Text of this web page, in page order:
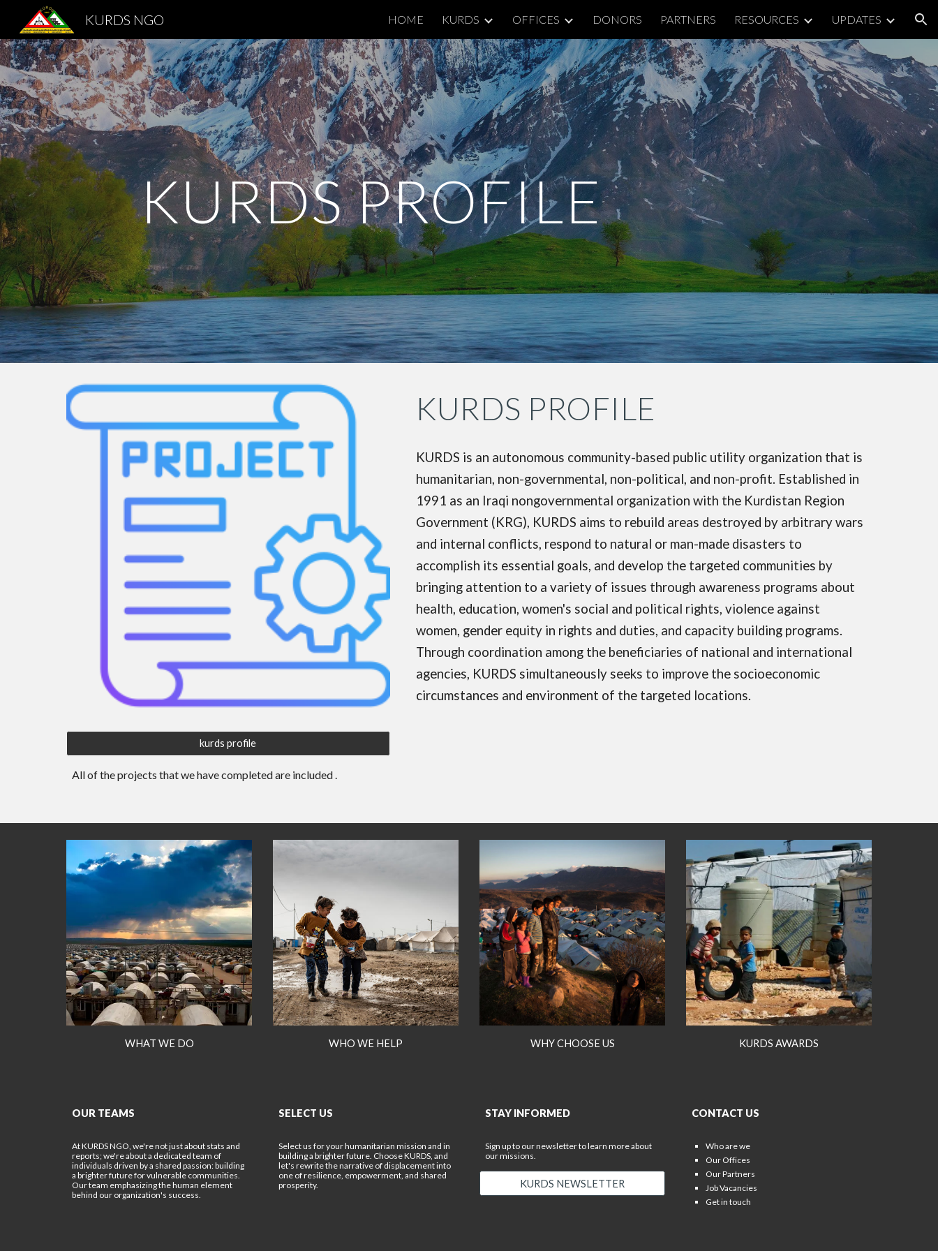
Skip to main content Skip to navigation
KURDS NGO HOME KURDS OFFICES DONORS PARTNERS RESOURCES UPDATES
KURDS PROFILE
kurds profile
All of the projects thatwehave completed are included .
KURDS PROFILE
KURDS is an autonomous community-based public utility organization that is
humanitarian, non-governmental, non-political, and non-profit. Established in
1991 as an Iraqi nongovernmental organization with the Kurdistan Region
Government (KRG), KURDS aims to rebuild areas destroyed by arbitrary wars
and internal conflicts, respond to natural or man-made disasters to
accomplish its essential goals, and develop the targeted communities by
bringing attention to a variety of issues through awareness programs about
health, education, women's social and political rights, violence against
women, gender equity in rights and duties, and capacity building programs.
Through coordination among the beneficiaries of national and international
agencies, KURDS simultaneously seeks to improve the socioeconomic
circumstances and environment of the targeted locations.
WHAT WE DO WHO WE HELP WHY CHOOSE US KURDS AWARDS
OUR TEAMS
At KURDS NGO, we're not just about stats and
reports; we're about a dedicated team of
individuals driven by a shared passion: building
a brighter future for vulnerable communities.
Our team emphasizing the human element
behind our organization's success.
SELECT US
Select us for your humanitarian mission and in
building a brighter future. Choose KURDS, and
let's rewrite the narrative of displacement into
one of resilience, empowerment, and shared
prosperity.
STAY INFORMED
Sign up to our newsletter to learn more about
our missions.
KURDS NEWSLETTER
CONTACT US
Who are we
Our Offices
Our Partners
Job Vacancies
Get in touch